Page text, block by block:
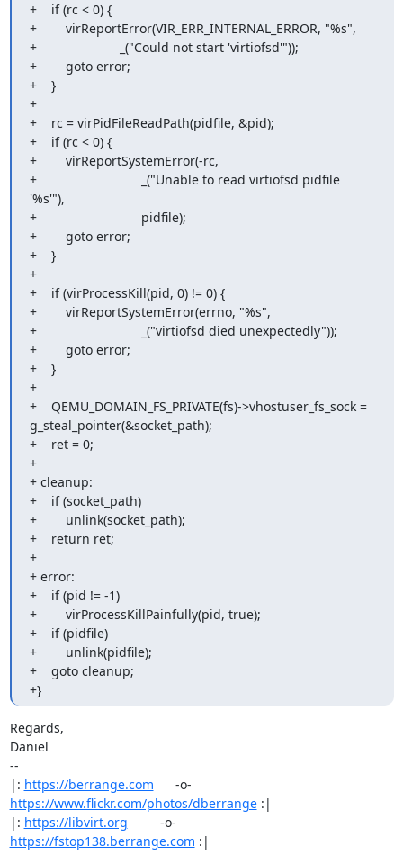
+    if (rc < 0) {
+        virReportError(VIR_ERR_INTERNAL_ERROR, "%s",
+                       _("Could not start 'virtiofsd'"));
+        goto error;
+    }
+
+    rc = virPidFileReadPath(pidfile, &pid);
+    if (rc < 0) {
+        virReportSystemError(-rc,
+                             _("Unable to read virtiofsd pidfile
'%s'"),
+                             pidfile);
+        goto error;
+    }
+
+    if (virProcessKill(pid, 0) != 0) {
+        virReportSystemError(errno, "%s",
+                             _("virtiofsd died unexpectedly"));
+        goto error;
+    }
+
+    QEMU_DOMAIN_FS_PRIVATE(fs)->vhostuser_fs_sock =
g_steal_pointer(&socket_path);
+    ret = 0;
+
+ cleanup:
+    if (socket_path)
+        unlink(socket_path);
+    return ret;
+
+ error:
+    if (pid != -1)
+        virProcessKillPainfully(pid, true);
+    if (pidfile)
+        unlink(pidfile);
+    goto cleanup;
+}
Regards,
Daniel
--
|: https://berrange.com
https://www.flickr.com/photos/dberrange :|
|: https://libvirt.org
https://fstop138.berrange.com :|